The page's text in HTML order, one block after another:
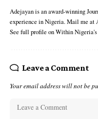
Adejayan is an award-winning
experience in Nigeria. Mail me at
See full profile on Within Nigeria's
Leave a Comment
Your email address will not be